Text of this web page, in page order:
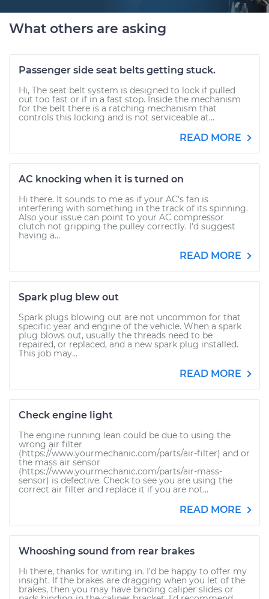
What others are asking
Passenger side seat belts getting stuck.
Hi, The seat belt system is designed to lock if pulled
out too fast or if in a fast stop. Inside the mechanism
for the belt there is a ratching mechanism that
controls this locking and is not serviceable at...
READ MORE
AC knocking when it is turned on
Hi there. It sounds to me as if your AC's fan is
interfering with something in the track of its spinning.
Also your issue can point to your AC compressor
clutch not gripping the pulley correctly. I'd suggest
having a...
READ MORE
Spark plug blew out
Spark plugs blowing out are not uncommon for that
specific year and engine of the vehicle. When a spark
plug blows out, usually the threads need to be
repaired, or replaced, and a new spark plug installed.
This job may...
READ MORE
Check engine light
The engine running lean could be due to using the
wrong air filter
(https://www.yourmechanic.com/parts/air-filter) and or
the mass air sensor
(https://www.yourmechanic.com/parts/air-mass-
sensor) is defective. Check to see you are using the
correct air filter and replace it if you are not...
READ MORE
Whooshing sound from rear brakes
Hi there, thanks for writing in. I'd be happy to offer my
insight. If the brakes are dragging when you let of the
brakes, then you may have binding caliper slides or